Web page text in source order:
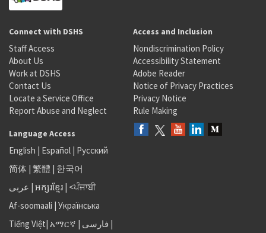
Connect with DSHS
Staff Access
About Us
Work at DSHS
Contact Us
Locate a Service Office
Report Abuse and Neglect
Access and Inclusion
Nondiscrimination Policy
Accessibility Statement
Adobe Reader
Notice of Privacy Practices
Privacy Notice
Rule Making
Language Access
English | Español | Русский
简体 | 繁體 | 한국어
عربى | អក្សរខ្មែរ | <ਪੰਜਾਬੀ
Af-soomaali | Українська
Tiếng Việt| አማርኛ | فارسی |